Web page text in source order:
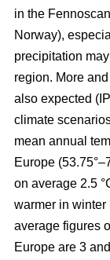
in the
Norway),
precipitation
region. More
also expected
climate
mean annual
Europe
on average 2.5
warmer in winter
average figures
Europe are 3